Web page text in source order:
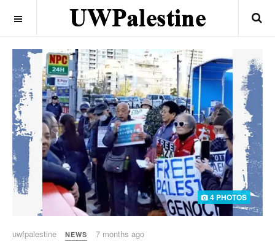
4 PHOTOS
uwfpalestine NEWS 7 months ago